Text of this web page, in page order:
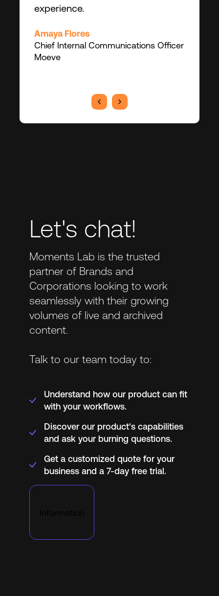
experience.
Amaya Flores
Chief Internal Communications Officer
Moeve
Let's chat!
Moments Lab is the trusted
partner of Brands and
Corporations looking to work
seamlessly with their growing
volumes of live and archived
content.
Talk to our team today to:
Understand how our product can fit
with your workflows.
Discover our product's capabilities
and ask your burning questions.
Get a customized quote for your
business and a 7-day free trial.